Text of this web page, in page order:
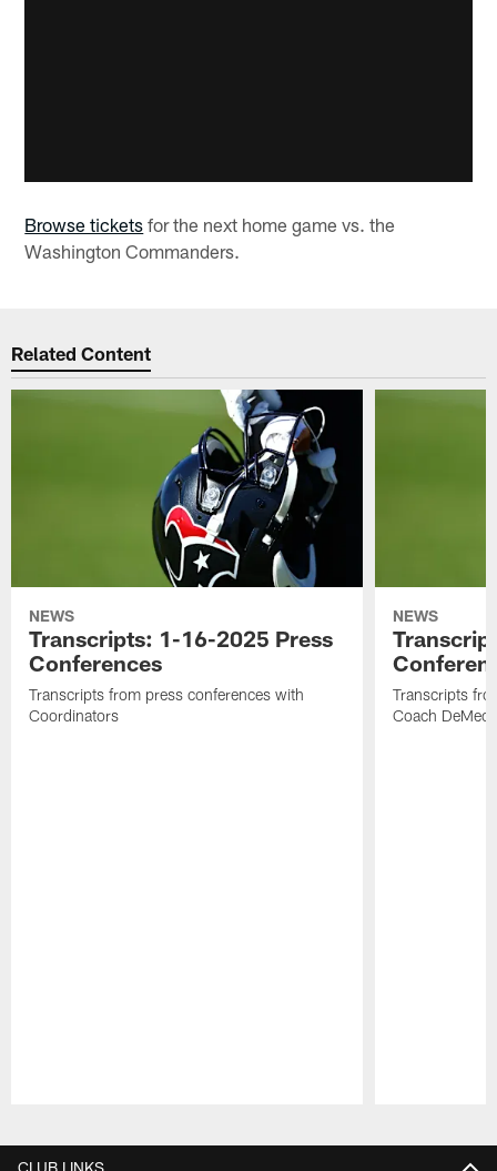
Browse tickets for the next home game vs. the
Washington Commanders.
Related Content
NEWS
Transcripts: 1-16-2025 Press
Conferences
Transcripts from press conferences with
Coordinators
NEWS
Transcripts
Coach
CLUB LINKS